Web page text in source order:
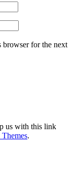
browser for the next
us with this link
.